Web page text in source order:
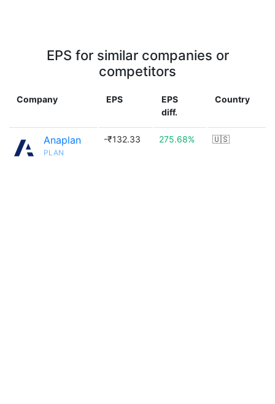
EPS for similar companies or
competitors
Company EPS
EPS
diff.
Country
Anaplan
PLAN
-₹132.33 275.68% 🇺🇸